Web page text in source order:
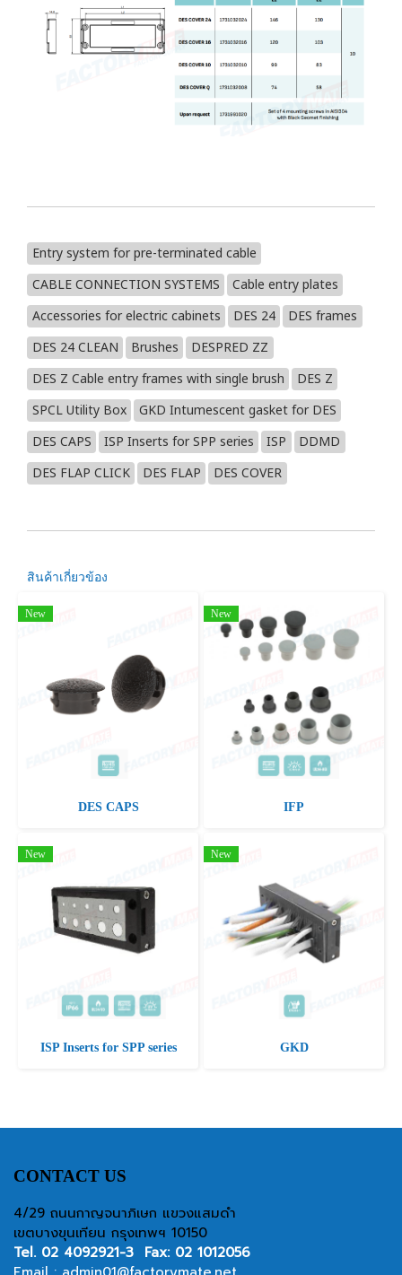
Entry system for pre-terminated cable
CABLE CONNECTION SYSTEMS
Cable entry plates
Accessories for electric cabinets
DES 24
DES frames
DES 24 CLEAN
Brushes
DESPRED ZZ
DES Z Cable entry frames with single brush
DES Z
SPCL Utility Box
GKD Intumescent gasket for DES
DES CAPS
ISP Inserts for SPP series ISP
DDMD
DES FLAP CLICK
DES FLAP DES COVER
สินค้าเกี่ยวข้อง
New
DES CAPS
New
IFP
New
ISP Inserts for SPP series
New
GKD
CONTACT US
4/29 ถนนกาญจนาภิเษก แขวงแสมดำ
เขตบางขุนเทียน กรุงเทพฯ 10150
Tel. 02 4092921-3 Fax: 02 1012056